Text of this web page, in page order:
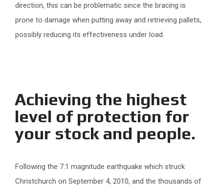
direction, this can be problematic since the bracing is
prone to damage when putting away and retrieving pallets,
possibly reducing its effectiveness under load.
Achieving the highest
level of protection for
your stock and people.
Following the 7.1 magnitude earthquake which struck
Christchurch on September 4, 2010, and the thousands of